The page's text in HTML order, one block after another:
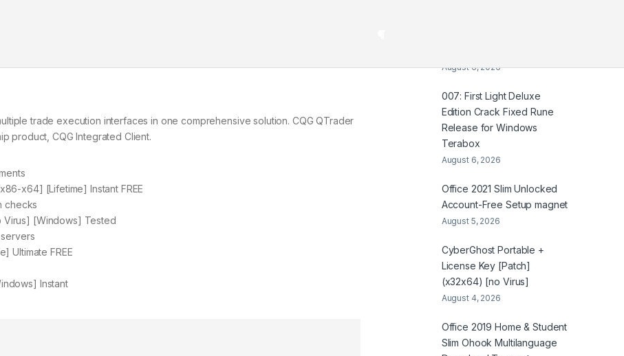
trade execution interfaces in one comprehensive solution. CQG QTrader
product, CQG Integrated Client.
x64] [Lifetime] Instant FREE
checks
Virus] [Windows] Tested
Ultimate FREE
Instant
August 6, 2026
007: First Light Deluxe
Edition Crack Fixed Rune
Release for Windows
Terabox
August 6, 2026
Office 2021 Slim Unlocked
Account-Free Setup magnet
August 5, 2026
CyberGhost Portable +
License Key [Patch]
(x32x64) [no Virus]
August 4, 2026
Office 2019 Home & Student
Slim Ohook Multilanguage